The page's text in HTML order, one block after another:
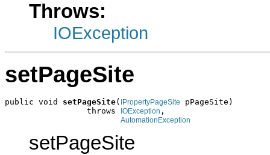
Throws:
IOException
setPageSite
public void setPageSite( IPropertyPageSite
pPageSite)
                 throws
IOException ,
AutomationException
setPageSite